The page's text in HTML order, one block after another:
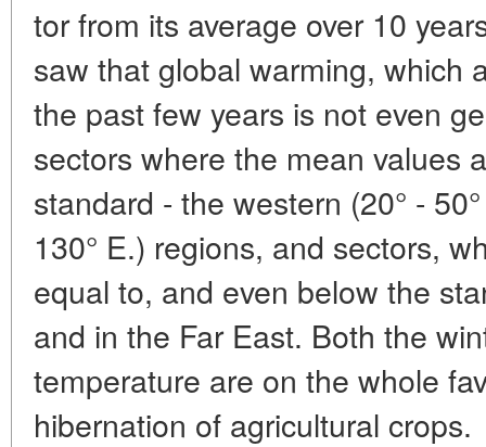
tor from its average over 10
saw that global warming, which
the past few years is not even
sectors where the mean values
standard - the western (20° -
130° E.) regions, and sectors,
equal to, and even below the
and in the Far East. Both the
temperature are on the whole
hibernation of agricultural crops.